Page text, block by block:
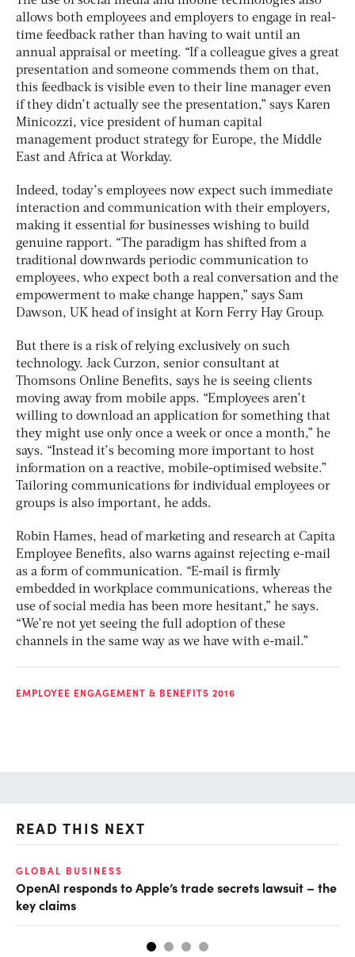
allows both employees and employers to engage in real-
time feedback rather than having to wait until an
annual appraisal or meeting. “If a colleague gives a great
presentation and someone commends them on that,
this feedback is visible even to their line manager even
if they didn’t actually see the presentation,” says Karen
Minicozzi, vice president of human capital
management product strategy for Europe, the Middle
East and Africa at Workday.
Indeed, today’s employees now expect such immediate
interaction and communication with their employers,
making it essential for businesses wishing to build
genuine rapport. “The paradigm has shifted from a
traditional downwards periodic communication to
employees, who expect both a real conversation and the
empowerment to make change happen,” says Sam
Dawson, UK head of insight at Korn Ferry Hay Group.
But there is a risk of relying exclusively on such
technology. Jack Curzon, senior consultant at
Thomsons Online Benefits, says he is seeing clients
moving away from mobile apps. “Employees aren’t
willing to download an application for something that
they might use only once a week or once a month,” he
says. “Instead it’s becoming more important to host
information on a reactive, mobile-optimised website.”
Tailoring communications for individual employees or
groups is also important, he adds.
Robin Hames, head of marketing and research at Capita
Employee Benefits, also warns against rejecting e-mail
as a form of communication. “E-mail is firmly
embedded in workplace communications, whereas the
use of social media has been more hesitant,” he says.
“We’re not yet seeing the full adoption of these
channels in the same way as we have with e-mail.”
EMPLOYEE ENGAGEMENT & BENEFITS 2016
READ THIS NEXT
GLOBAL BUSINESS
OpenAI responds to Apple’s trade secrets lawsuit – the
key claims